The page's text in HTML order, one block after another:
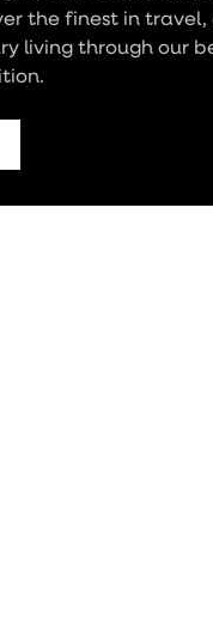
the finest in travel,
living through our